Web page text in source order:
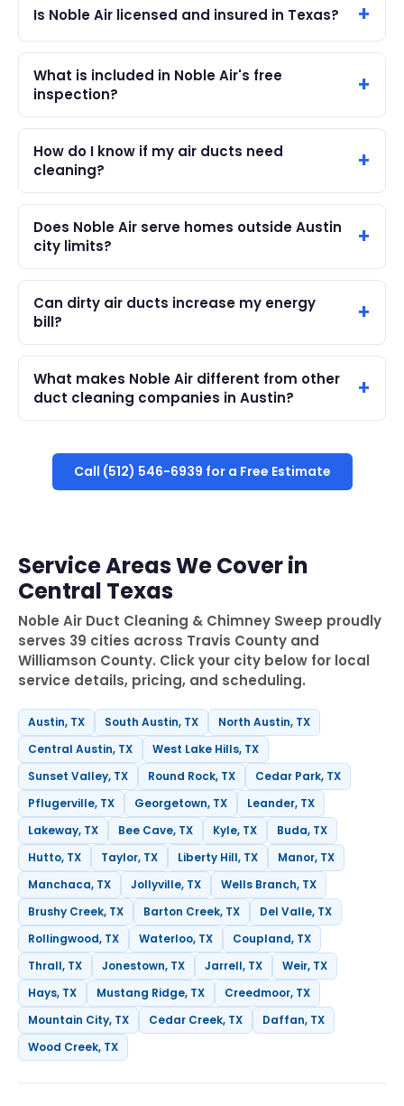
Is Noble Air licensed and insured in Texas?
What is included in Noble Air's free
inspection?
How do I know if my air ducts need
cleaning?
Does Noble Air serve homes outside Austin
city limits?
Can dirty air ducts increase my energy
bill?
What makes Noble Air different from other
duct cleaning companies in Austin?
Call (512) 546-6939 for a Free Estimate
Service Areas We Cover in
Central Texas
Noble Air Duct Cleaning & Chimney Sweep proudly
serves 39 cities across Travis County and
Williamson County. Click your city below for local
service details, pricing, and scheduling.
Austin, TX South Austin, TX
North Austin, TX
Central Austin, TX
West Lake Hills, TX
Sunset Valley, TX
Round Rock, TX
Cedar Park, TX
Pflugerville, TX
Georgetown, TX
Leander, TX
Lakeway, TX
Bee Cave, TX Kyle, TX
Buda, TX
Hutto, TX
Taylor, TX Liberty Hill, TX
Manor, TX
Manchaca, TX
Jollyville, TX
Wells Branch, TX
Brushy Creek, TX
Barton Creek, TX
Del Valle, TX
Rollingwood, TX
Waterloo, TX
Coupland, TX
Thrall, TX
Jonestown, TX Jarrell, TX
Weir, TX
Hays, TX
Mustang Ridge, TX
Creedmoor, TX
Mountain City, TX
Cedar Creek, TX
Daffan, TX
Wood Creek, TX